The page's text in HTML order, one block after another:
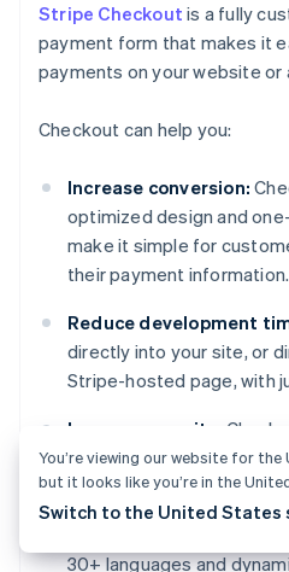
Stripe Checkout is a fully
payment form that makes it
payments on your website or
Checkout can help you:
Increase conversion:
optimized design and
make it simple for
their payment information.
Reduce development
directly into your site, or
Stripe-hosted page, with
Improve security:
data, simplifying PCI
Expand globally:Localize
30+ languages and
You’re viewing our website for
but it looks like you’re in the
Switch to the United States